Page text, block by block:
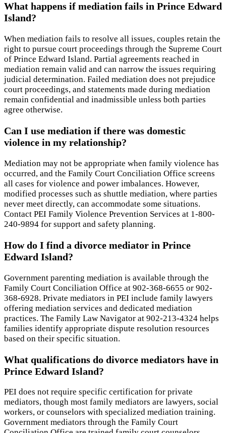
What happens if mediation fails in Prince Edward
Island?
When mediation fails to resolve all issues, couples retain the
right to pursue court proceedings through the Supreme Court
of Prince Edward Island. Partial agreements reached in
mediation remain valid and can narrow the issues requiring
judicial determination. Failed mediation does not prejudice
court proceedings, and statements made during mediation
remain confidential and inadmissible unless both parties
agree otherwise.
Can I use mediation if there was domestic
violence in my relationship?
Mediation may not be appropriate when family violence has
occurred, and the Family Court Conciliation Office screens
all cases for violence and power imbalances. However,
modified processes such as shuttle mediation, where parties
never meet directly, can accommodate some situations.
Contact PEI Family Violence Prevention Services at 1-800-
240-9894 for support and safety planning.
How do I find a divorce mediator in Prince
Edward Island?
Government parenting mediation is available through the
Family Court Conciliation Office at 902-368-6655 or 902-
368-6928. Private mediators in PEI include family lawyers
offering mediation services and dedicated mediation
practices. The Family Law Navigator at 902-213-4324 helps
families identify appropriate dispute resolution resources
based on their specific situation.
What qualifications do divorce mediators have in
Prince Edward Island?
PEI does not require specific certification for private
mediators, though most family mediators are lawyers, social
workers, or counselors with specialized mediation training.
Government mediators through the Family Court